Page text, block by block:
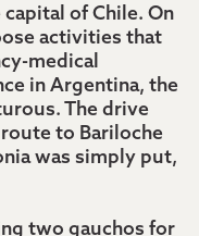
of Chile. On
activities that
medical
in Argentina, the
The drive
to Bariloche
was simply put,
two gauchos for